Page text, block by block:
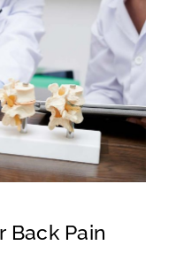
Back Pain